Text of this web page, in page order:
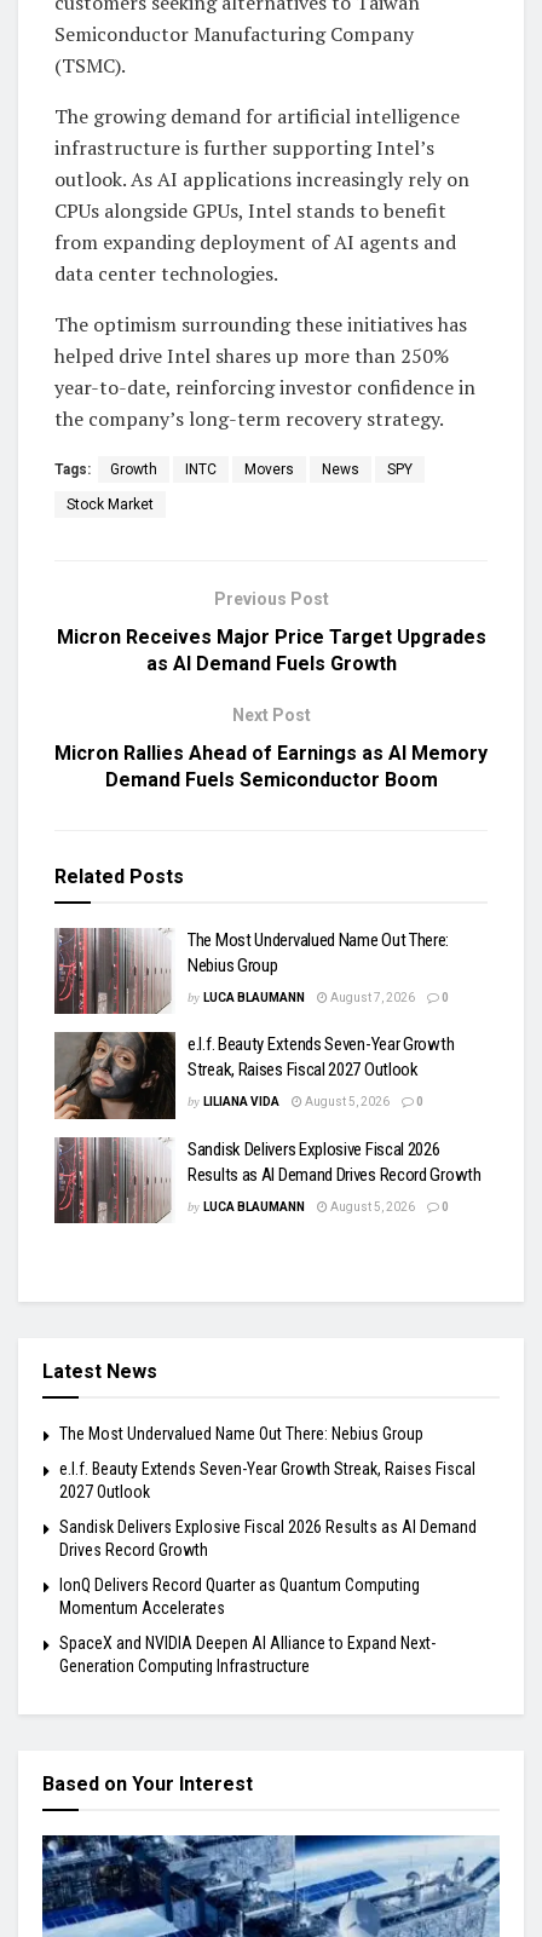
Semiconductor Manufacturing Company
(TSMC).
The growing demand for artificial intelligence
infrastructure is further supporting Intel’s
outlook. As AI applications increasingly rely on
CPUs alongside GPUs, Intel stands to benefit
from expanding deployment of AI agents and
data center technologies.
The optimism surrounding these initiatives has
helped drive Intel shares up more than 250%
year-to-date, reinforcing investor confidence in
the company’s long-term recovery strategy.
Tags: Growth INTC Movers News SPY
Stock Market
Previous Post
Micron Receives Major Price Target Upgrades
as AI Demand Fuels Growth
Next Post
Micron Rallies Ahead of Earnings as AI Memory
Demand Fuels Semiconductor Boom
Related Posts
The Most Undervalued Name Out There:
Nebius Group
by LUCA BLAUMANN August 7, 2026 0
e.l.f. Beauty Extends Seven-Year Growth
Streak, Raises Fiscal 2027 Outlook
by LILIANA VIDA August 5, 2026 0
Sandisk Delivers Explosive Fiscal 2026
Results as AI Demand Drives Record Growth
by LUCA BLAUMANN August 5, 2026 0
Latest News
The Most Undervalued Name Out There: Nebius Group
e.l.f. Beauty Extends Seven-Year Growth Streak, Raises Fiscal
2027 Outlook
Sandisk Delivers Explosive Fiscal 2026 Results as AI Demand
Drives Record Growth
IonQ Delivers Record Quarter as Quantum Computing
Momentum Accelerates
SpaceX and NVIDIA Deepen AI Alliance to Expand Next-
Generation Computing Infrastructure
Based on Your Interest